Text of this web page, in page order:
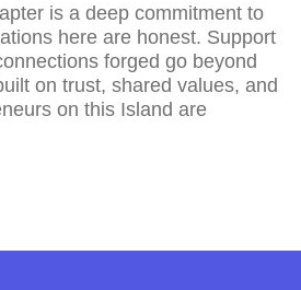
is a deep commitment to
here are honest. Support
forged go beyond
on trust, shared values, and
on this Island are